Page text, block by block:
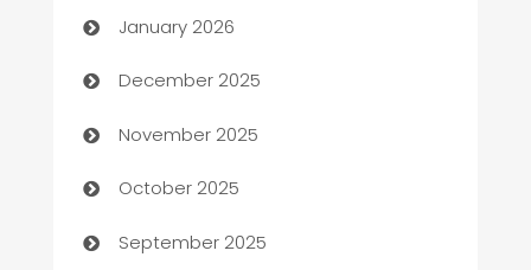
Automation Company
Automotive
Automotive Services
Bail bonds service
barber shops
January 2026
December 2025
November 2025
October 2025
September 2025